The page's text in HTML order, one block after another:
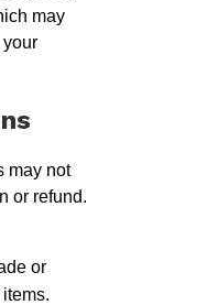
may
may not
or refund.
or